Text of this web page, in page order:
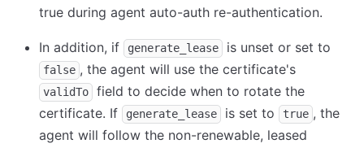
true during agent auto-auth re-authentication.
In addition, if generate_lease is unset or set to
false , the agent will use the certificate's
validTo
field to decide when to rotate the
certificate. If
generate_lease is set to true , the
agent will follow the non-renewable, leased